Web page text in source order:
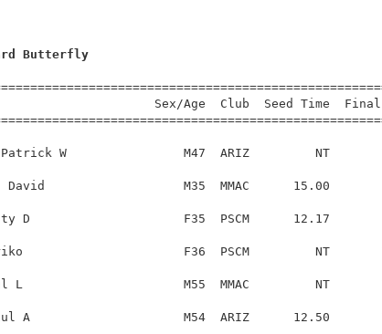
Butterfly
Sex/Age  Club  Seed Time
W                M47  ARIZ         NT
David                   M35  MMAC      15.00
D                     F35  PSCM      12.17
F36  PSCM         NT
L                      M55  MMAC         NT
A                     M54  ARIZ      12.50